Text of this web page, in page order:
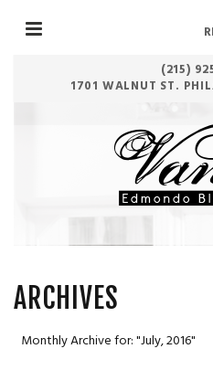
(215)
1701 WALNUT ST.
ARCHIVES
Monthly Archive for: "July, 2016"